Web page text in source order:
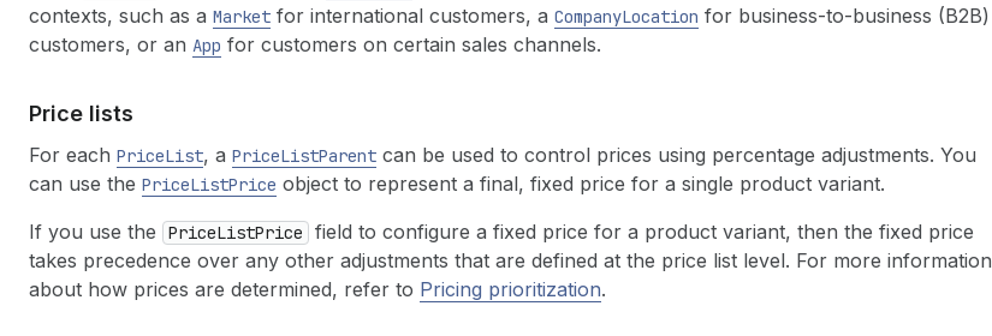
contexts, such as a Market for international customers, a CompanyLocation for business-to-business (B2B)
customers, or an App for customers on certain sales channels.
Price lists
For each PriceList, a PriceListParent can be used to control prices using percentage adjustments. You
can use the PriceListPrice object to represent a final, fixed price for a single product variant.
If you use the
PriceListPrice
field to configure a fixed price for a product variant, then the fixed price
takes precedence over any other adjustments that are defined at the price list level. For more information
about how prices are determined, refer to Pricing prioritization.